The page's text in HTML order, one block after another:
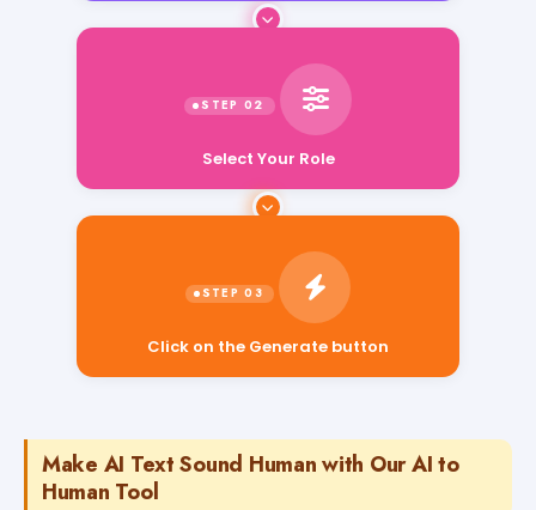
Click on the Generate button
Make AI Text Sound Human with Our AI to
Human Tool